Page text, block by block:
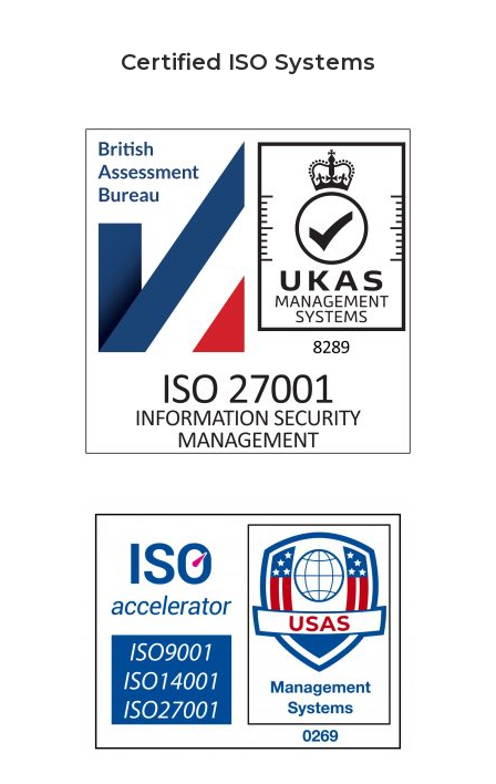
Certified ISO Systems